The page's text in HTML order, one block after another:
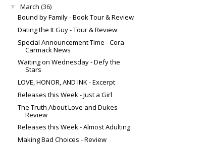
▼ March (36)
Bound by Family - Book Tour & Review
Dating the It Guy - Tour & Review
Special Announcement Time - Cora
Carmack News
Waiting on Wednesday - Defy the
Stars
LOVE, HONOR, AND INK - Excerpt
Releases this Week - Just a Girl
The Truth About Love and Dukes -
Review
Releases this Week - Almost Adulting
Making Bad Choices - Review